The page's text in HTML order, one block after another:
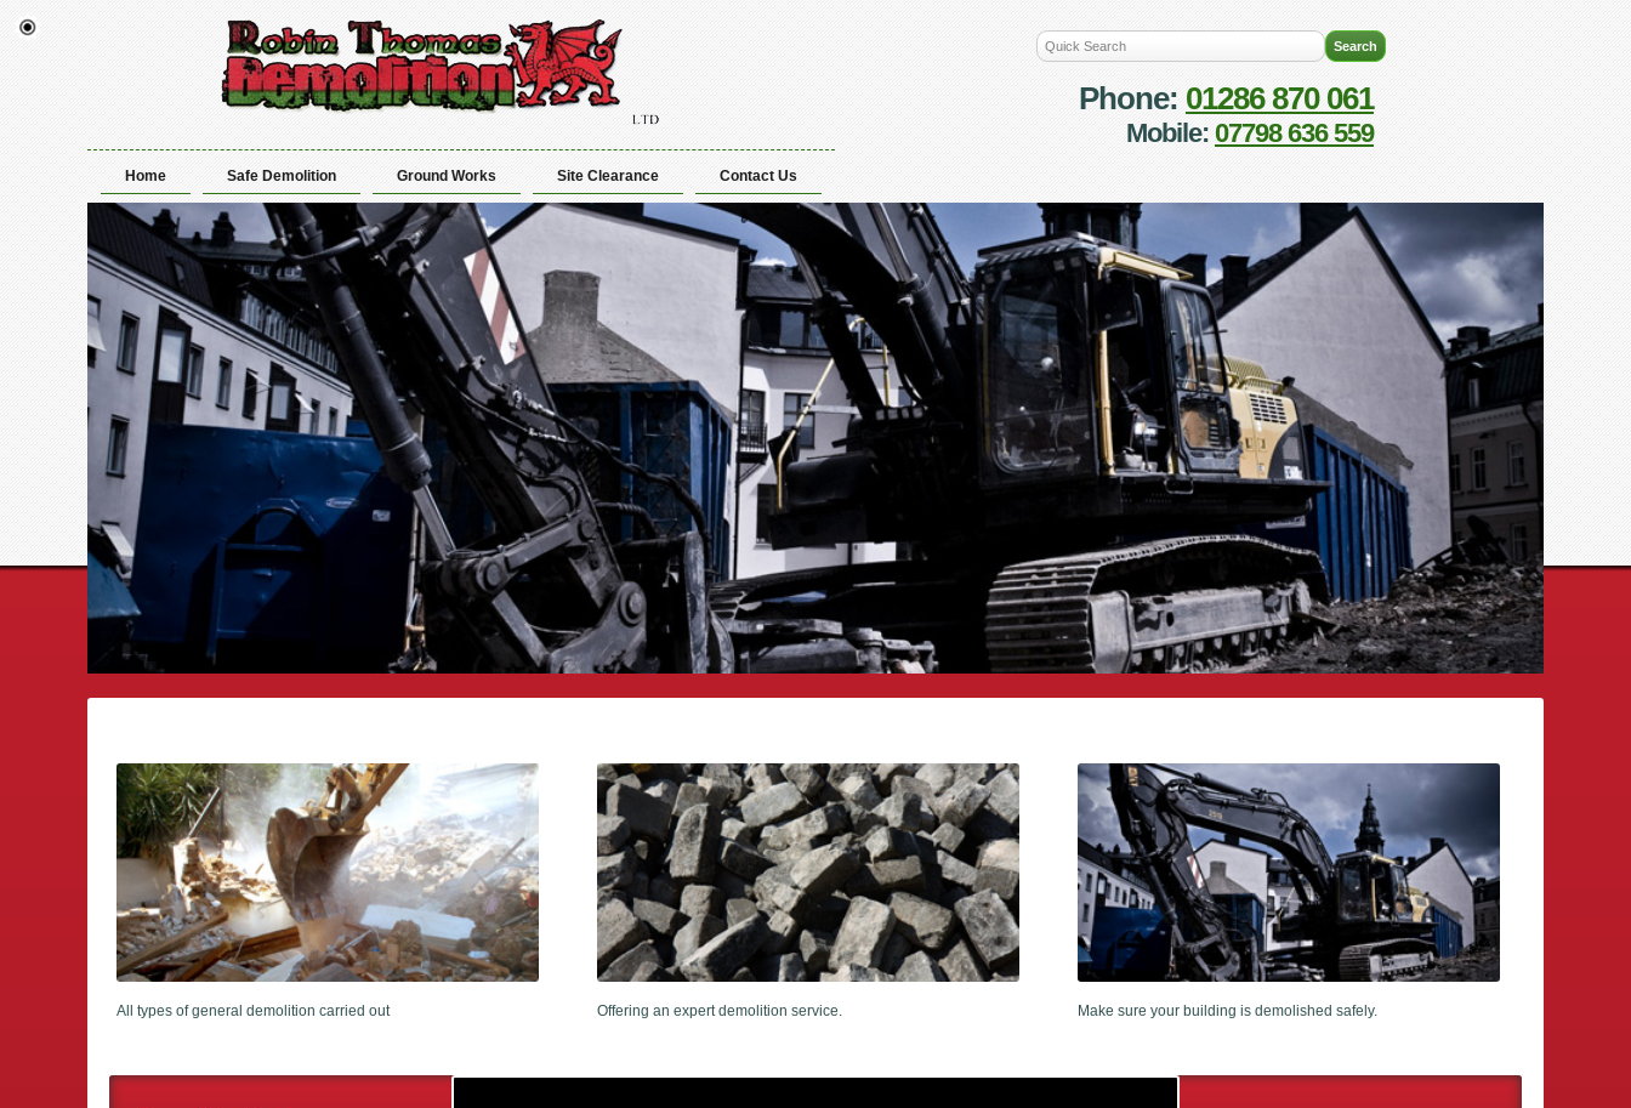
Phone: 01286 870 061
Mobile: 07798 636 559
Home Safe Demolition Ground Works Site Clearance Contact Us
All types of general demolition carried out Offering an expert demolition service. Make sure your building is demolished safely.